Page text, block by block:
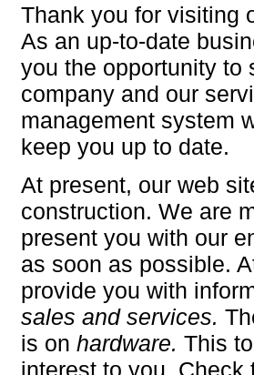
Thank you for visiting
As an up-to-date
you the opportunity to
company and our
management system
keep you up to date.
At present, our web
construction. We are
present you with our
as soon as possible.
provide you with
sales and services.
is on hardware. This
interest to you.